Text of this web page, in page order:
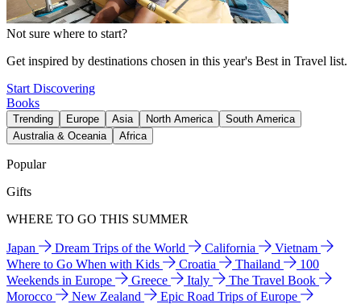
Not sure where to start?
Get inspired by destinations chosen in this year's Best in Travel list.
Start Discovering
Books
Trending Europe Asia North America
South America
Australia & Oceania
Africa
Popular
Gifts
WHERE TO GO THIS SUMMER
Japan Dream Trips of the World California
Vietnam
Where to Go When with Kids
Croatia Thailand
100
Weekends in Europe
Greece Italy
The Travel Book
Morocco
New Zealand
Epic Road Trips of Europe